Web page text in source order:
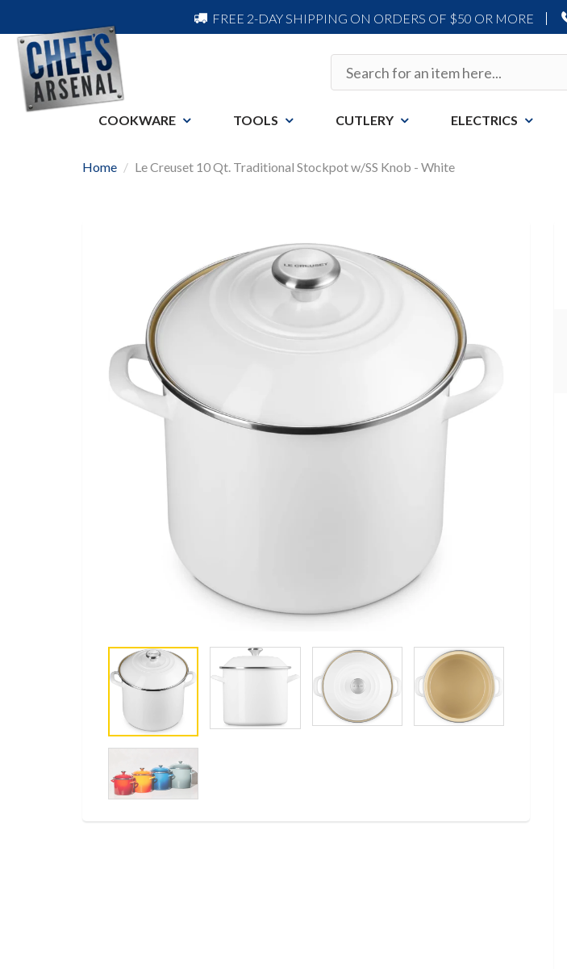
FREE 2-DAY SHIPPING ON ORDERS OF $50 OR MORE
COOKWARE TOOLS CUTLERY ELECTRICS
Home Le Creuset 10 Qt. Traditional Stockpot w/SS Knob - White